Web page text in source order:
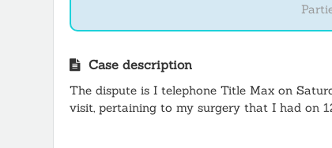
Case description
The dispute is I telephone Title Max on
visit, pertaining to my surgery that I had on
chance my health with a relapse, so I called